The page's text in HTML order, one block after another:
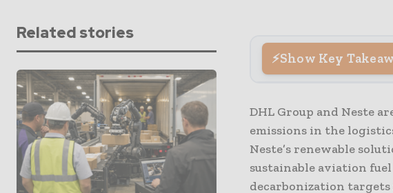
Related stories
Show Key
DHL Group and Neste
emissions in the
Neste’s renewable
sustainable aviation
decarbonization